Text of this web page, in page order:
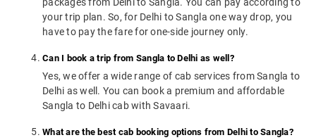
your trip plan. So, for Delhi to Sangla one way drop, you
have to pay the fare for one-side journey only.
Can I book a trip from Sangla to Delhi as well?
Yes, we offer a wide range of cab services from Sangla to
Delhi as well. You can book a premium and affordable
Sangla to Delhi cab with Savaari.
What are the best cab booking options from Delhi to Sangla?